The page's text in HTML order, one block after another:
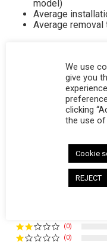
model)
Average
Average
0 Questions \ 0 Answers
(0)
(0)
We use
give you
clicking
the use of
Cookie
REJECT